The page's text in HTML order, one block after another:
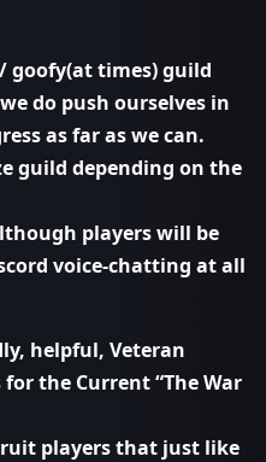
goofy(at times) guild
do push ourselves in
as far as we can.
guild depending on the
players will be
voice-chatting at all
helpful, Veteran
the Current “The War
players that just like